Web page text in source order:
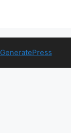
GeneratePress